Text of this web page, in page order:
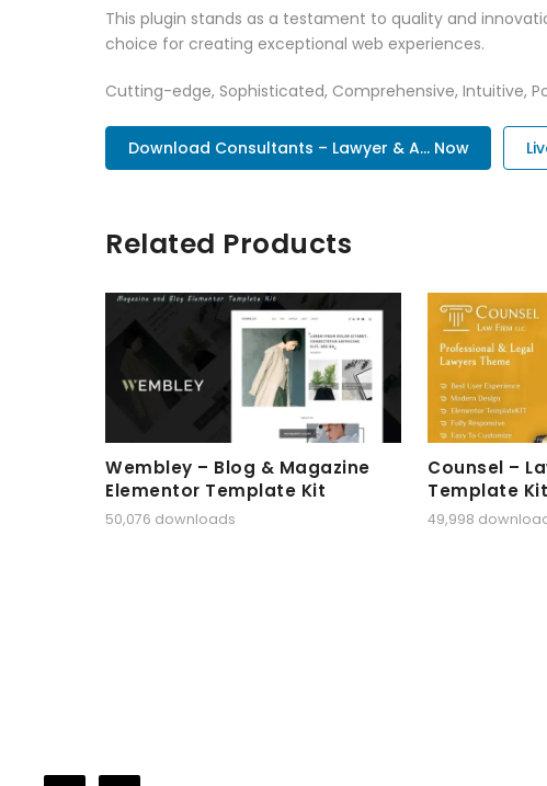
This plugin stands as a testament to quality and
choice for creating exceptional web experiences.
Cutting-edge, Sophisticated, Comprehensive, Intuitive,
Download Consultants – Lawyer & A... Now
Related Products
Wembley – Blog & Magazine
Elementor Template Kit
50,076 downloads
Counsel –
Template Kit
49,998